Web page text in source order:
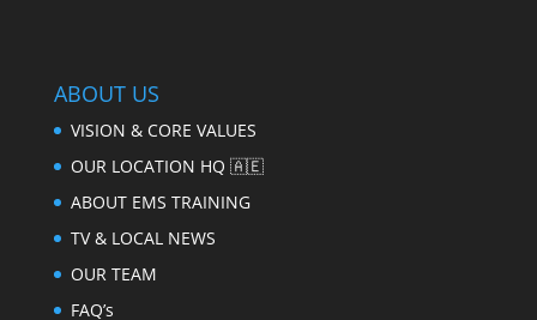
ABOUT US
VISION & CORE VALUES
OUR LOCATION HQ 🇦🇪
ABOUT EMS TRAINING
TV & LOCAL NEWS
OUR TEAM
FAQ’s